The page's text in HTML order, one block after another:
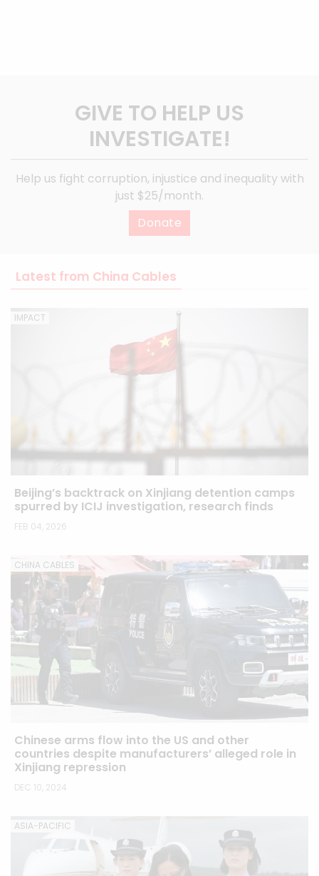
GIVE TO HELP US
INVESTIGATE!
Help us fight corruption, injustice and inequality with
just $25/month.
Donate
Latest from China Cables
IMPACT
Beijing’s backtrack on Xinjiang detention camps
spurred by ICIJ investigation, research finds
FEB 04, 2026
CHINA CABLES
Chinese arms flow into the US and other
countries despite manufacturers’ alleged role in
Xinjiang repression
DEC 10, 2024
ASIA-PACIFIC